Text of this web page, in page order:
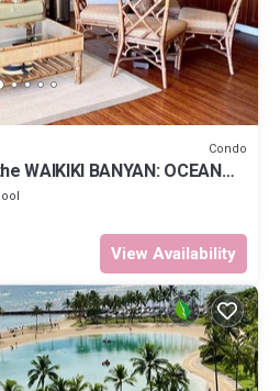
Condo
WAIKIKI BANYAN: OCEAN
View Availability